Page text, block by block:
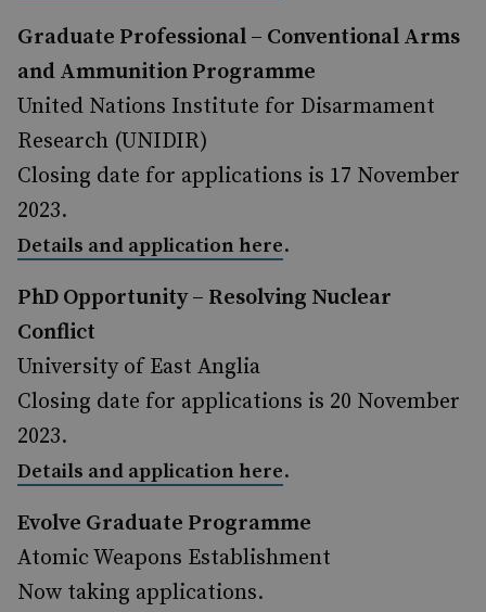
Graduate Professional – Conventional Arms
and Ammunition Programme
United Nations Institute for Disarmament
Research (UNIDIR)
Closing date for applications is 17 November
2023.
Details and application here.
PhD Opportunity – Resolving Nuclear
Conflict
University of East Anglia
Closing date for applications is 20 November
2023.
Details and application here.
Evolve Graduate Programme
Atomic Weapons Establishment
Now taking applications.